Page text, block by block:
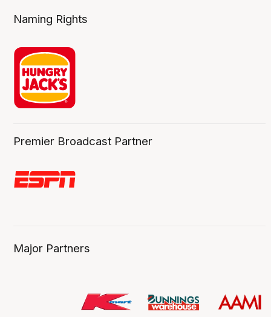
Naming Rights
Premier Broadcast Partner
Major Partners